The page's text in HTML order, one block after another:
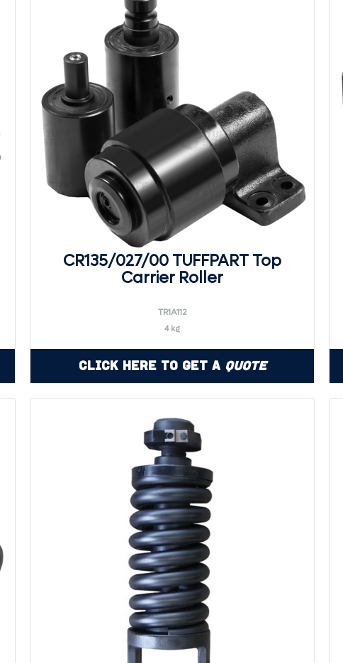
CR135/027/00 TUFFPART Top
Carrier Roller
TR1A112
4 kg
Click Here to Get a Quote